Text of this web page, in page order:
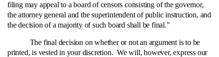
filing may appeal to a board of censors consisting of the governor,
the attorney general and the superintendent of public instruction, and
the decision of a majority of such board shall be final."
The final decision on whether or not an argument is to be
printed, is vested in your discretion. We will, however, express our